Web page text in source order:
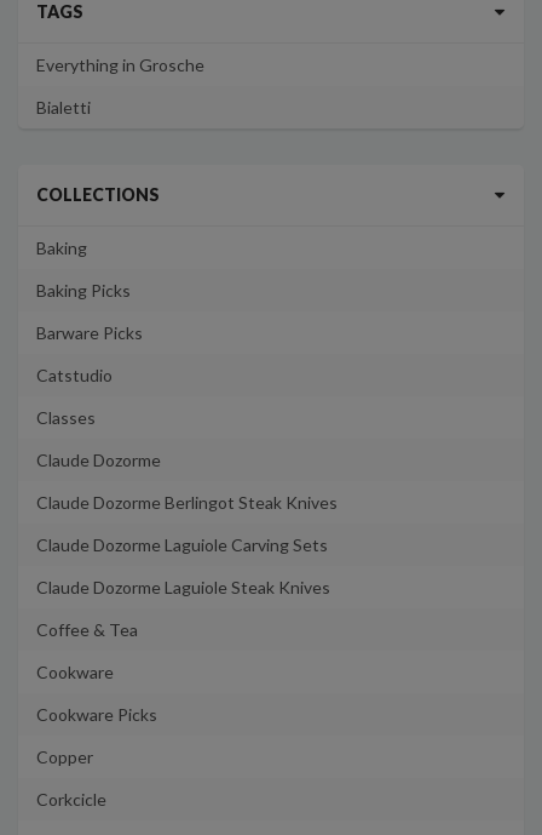
TAGS
Everything in Grosche
Bialetti
COLLECTIONS
Baking
Baking Picks
Barware Picks
Catstudio
Classes
Claude Dozorme
Claude Dozorme Berlingot Steak Knives
Claude Dozorme Laguiole Carving Sets
Claude Dozorme Laguiole Steak Knives
Coffee & Tea
Cookware
Cookware Picks
Copper
Corkcicle